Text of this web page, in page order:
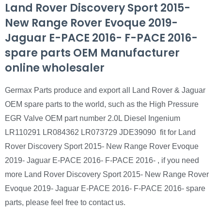
Land Rover Discovery Sport 2015-
New Range Rover Evoque 2019-
Jaguar E-PACE 2016- F-PACE 2016-
spare parts OEM Manufacturer
online wholesaler
Germax Parts produce and export all Land Rover & Jaguar
OEM spare parts to the world, such as the High Pressure
EGR Valve OEM part number 2.0L Diesel Ingenium
LR110291 LR084362 LR073729 JDE39090 fit for Land
Rover Discovery Sport 2015- New Range Rover Evoque
2019- Jaguar E-PACE 2016- F-PACE 2016- , if you need
more Land Rover Discovery Sport 2015- New Range Rover
Evoque 2019- Jaguar E-PACE 2016- F-PACE 2016- spare
parts, please feel free to contact us.